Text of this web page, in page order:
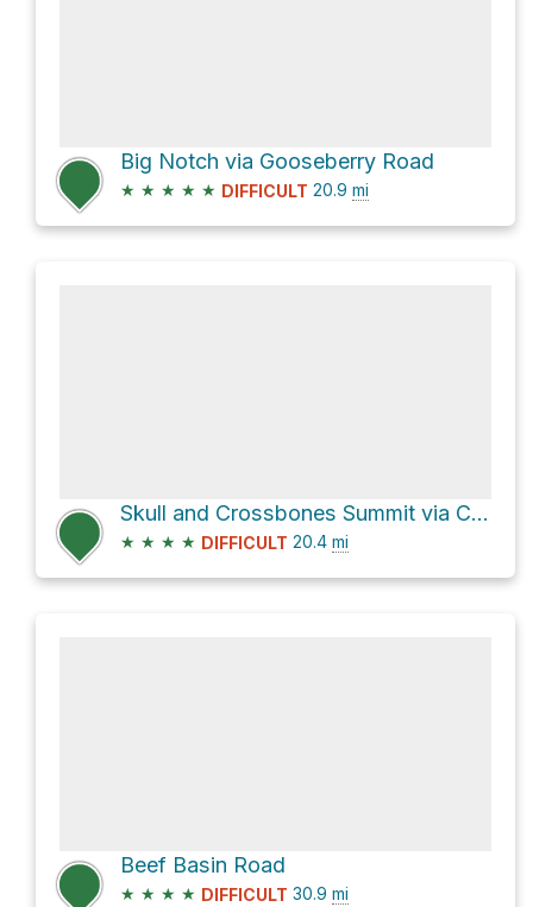
Big Notch via Gooseberry Road
★ ★ ★ ★ ★ DIFFICULT 20.9 mi
Skull and Crossbones Summit via Causeway Road
★ ★ ★ ★ DIFFICULT 20.4 mi
Beef Basin Road
★ ★ ★ ★ DIFFICULT 30.9 mi